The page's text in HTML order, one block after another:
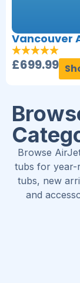
Vancouver
£699.99
Browse
tubs for year-
tubs, new
and